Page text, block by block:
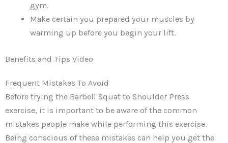
gym.
Make certain you prepared your muscles by
warming up before you begin your lift.
Benefits and Tips Video
Frequent Mistakes To Avoid
Before trying the Barbell Squat to Shoulder Press
exercise, it is important to be aware of the common
mistakes people make while performing this exercise.
Being conscious of these mistakes can help you get the